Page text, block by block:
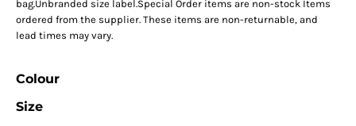
bag.Unbranded size label.Special Order items are non-stock Items
ordered from the supplier. These items are non-returnable, and
lead times may vary.
Colour
Size